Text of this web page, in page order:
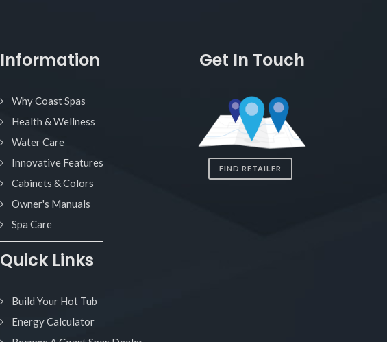
Information
Why Coast Spas
Health & Wellness
Water Care
Innovative Features
Cabinets & Colors
Owner's Manuals
Spa Care
Quick Links
Build Your Hot Tub
Energy Calculator
Get In Touch
FIND RETAILER